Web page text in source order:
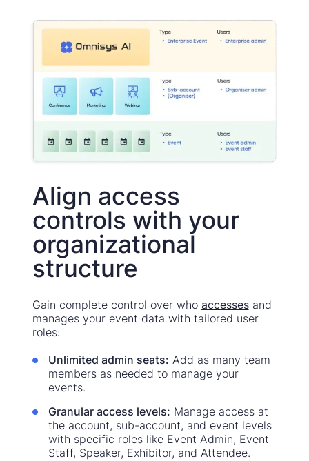
Align access
controls with your
organizational
structure
Gain complete control over who accessesand
manages your event data with tailored user
roles:
Unlimited admin seats: Add as many team
members as needed to manage your
events.
Granular access levels: Manage access at
the account, sub-account, and event levels
with specific roles like Event Admin, Event
Staff, Speaker, Exhibitor, and Attendee.